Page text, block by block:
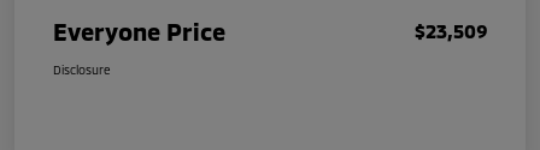
Everyone Price $23,509
Disclosure